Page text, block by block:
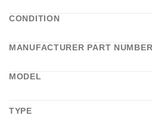
CONDITION
MANUFACTURER PART NUMBER
MODEL
TYPE